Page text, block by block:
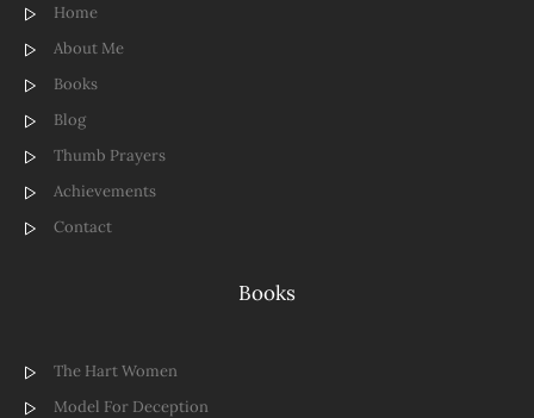
Home
About Me
Books
Blog
Thumb Prayers
Achievements
Contact
Books
The Hart Women
Model For Deception